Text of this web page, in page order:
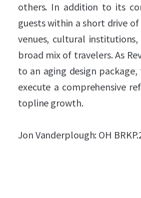
others. In addition to its
guests within a short drive
venues, cultural
broad mix of travelers. As
to an aging design
execute a comprehensive
topline growth.
Jon Vanderplough: OH